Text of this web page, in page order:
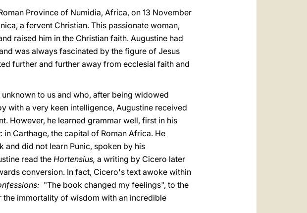
Province of Numidia, Africa, on 13 November
a fervent Christian. This passionate woman,
raised him in the Christian faith. Augustine had
was always fascinated by the figure of Jesus
further and further away from ecclesial faith and
to us and who, after being widowed
with a very keen intelligence, Augustine received
However, he learned grammar well, first in his
Carthage, the capital of Roman Africa. He
and did not learn Punic, spoken by his
read the Hortensius, a writing by Cicero later
conversion. In fact, Cicero's text awoke within
"The book changed my feelings", to the
immortality of wisdom with an incredible